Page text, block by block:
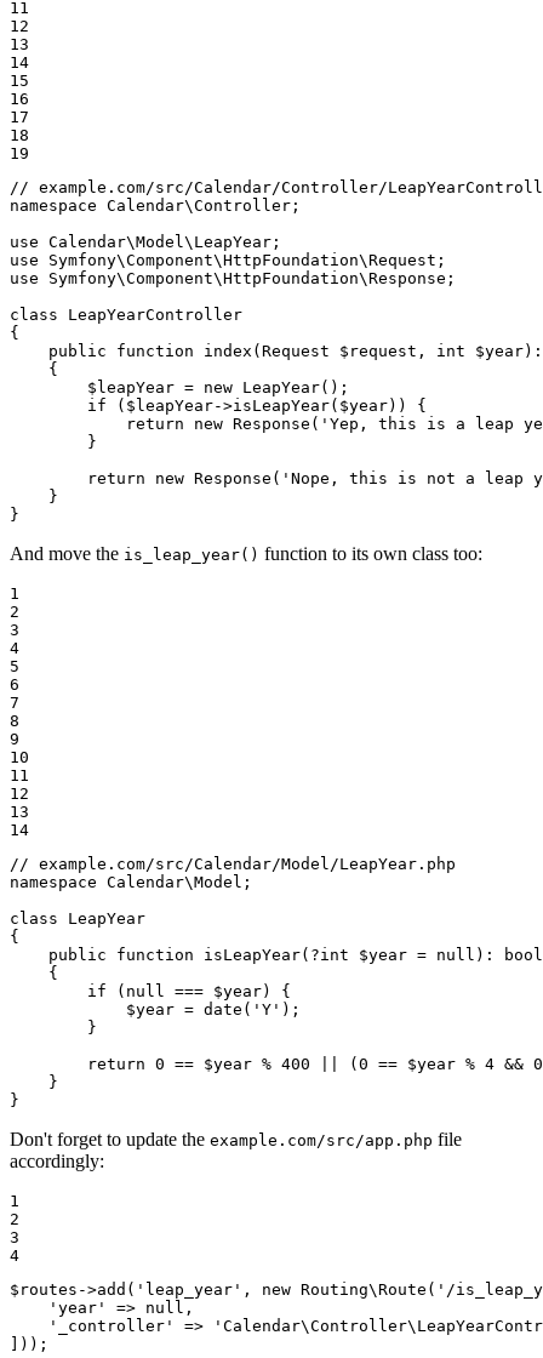
11
12
13
14
15
16
17
18
19
// example.com/src/Calendar/Controller/
namespace Calendar\Controller ;
use Calendar\Model\ LeapYear
use
Symfony\Component\HttpFoundation\Request
use
Symfony\Component\HttpFoundation\Response ;
class
LeapYearController
{
public
function index (Request $ request , int $year)
{
$ leapYear = new LeapYear();
if ( $ leapYear->isLeapYear( $year)) {
return
new Response ( 'Yep, this is a leap
        }
return
new Response ( 'Nope, this is not a leap
    }
}
And move the is_leap_year() function to its own class too:
1
2
3
4
5
6
7
8
9
10
11
12
13
14
// example.com/src/Calendar/Model/LeapYear.php
namespace Calendar\Model ;
class
LeapYear
{
public
function isLeapYear(?int $year = null ) :
bool
{
if ( null === $year) {
$year = date ( 'Y' );
        }
return 0 == $year % 400 || ( 0 == $year % 4 && 0
    }
}
Don't forget to update the example.com/src/app.php file
accordingly:
1
2
3
4
$ routes ->add ( 'leap_year' , new Routing\Route ( '/
'year'
=> null ,
'_controller'
=>
]));